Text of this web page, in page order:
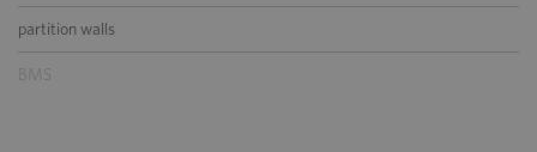
partition walls
BMS